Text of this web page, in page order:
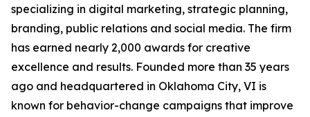
specializing in digital marketing, strategic planning,
branding, public relations and social media. The firm
has earned nearly 2,000 awards for creative
excellence and results. Founded more than 35 years
ago and headquartered in Oklahoma City, VI is
known for behavior-change campaigns that improve